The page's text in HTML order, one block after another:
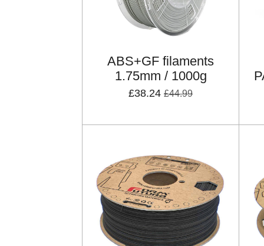
ABS+GF filaments
1.75mm / 1000g
£38.24 £44.99